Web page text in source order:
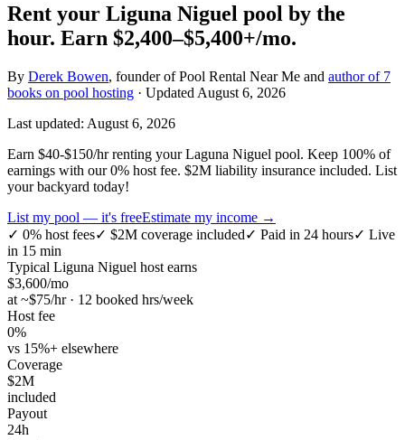
Rent your Liguna Niguel pool by the
hour. Earn $2,400–$5,400+/mo.
By Derek Bowen, founder of Pool Rental Near Me and author of 7
books on pool hosting · Updated August 6, 2026
Last updated: August 6, 2026
Earn $40-$150/hr renting your Laguna Niguel pool. Keep 100% of
earnings with our 0% host fee. $2M liability insurance included. List
your backyard today!
List my pool — it's freeEstimate my income →
✓ 0% host fees✓ $2M coverage included✓ Paid in 24 hours✓ Live
in 15 min
Typical Liguna Niguel host earns
$3,600/mo
at ~$75/hr · 12 booked hrs/week
Host fee
0%
vs 15%+ elsewhere
Coverage
$2M
included
Payout
24h